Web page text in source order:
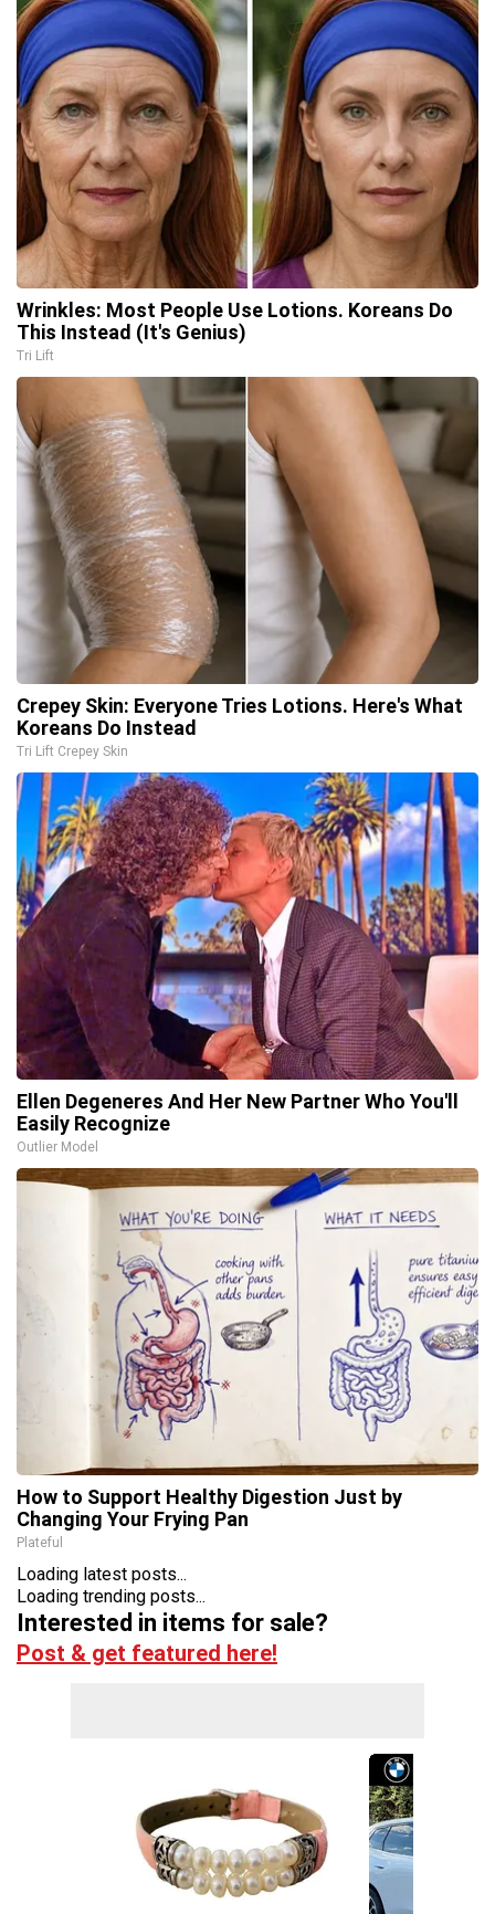
Wrinkles: Most People Use Lotions. Koreans Do
This Instead (It's Genius)
Tri Lift
Crepey Skin: Everyone Tries Lotions. Here's What
Koreans Do Instead
Tri Lift Crepey Skin
Ellen Degeneres And Her New Partner Who You'll
Easily Recognize
Outlier Model
How to Support Healthy Digestion Just by
Changing Your Frying Pan
Plateful
Loading latest posts...
Loading trending posts...
Interested in items for sale?
Post & get featured here!